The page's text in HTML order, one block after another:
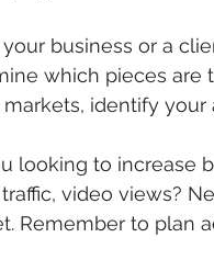
business or a
which pieces are
identify your
looking to increase
video views?
Remember to plan